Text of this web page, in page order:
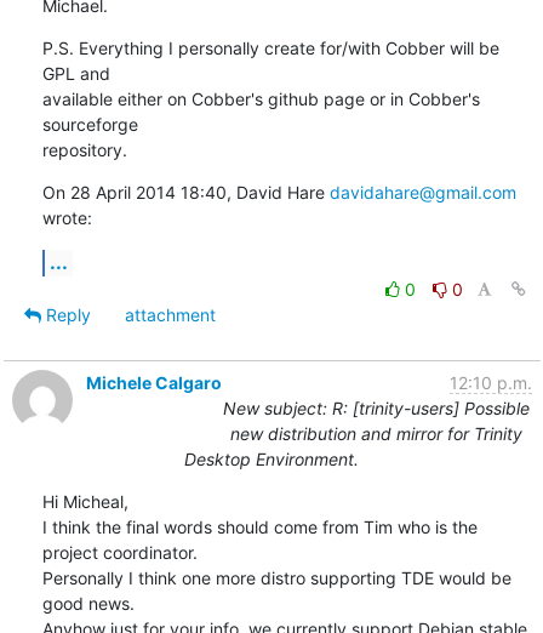
Michael.
P.S. Everything I personally create for/with Cobber will be
GPL and
available either on Cobber's github page or in Cobber's
sourceforge
repository.
On 28 April 2014 18:40, David Hare davidahare@gmail.com
wrote:
...
0
0
Reply
attachment
Michele Calgaro
12:10 p.m.
New subject: R: [trinity-users] Possible
new distribution and mirror for Trinity
Desktop Environment.
Hi Micheal,
I think the final words should come from Tim who is the
project coordinator.
Personally I think one more distro supporting TDE would be
good news.
Anyhow just for your info, we currently support Debian stable.